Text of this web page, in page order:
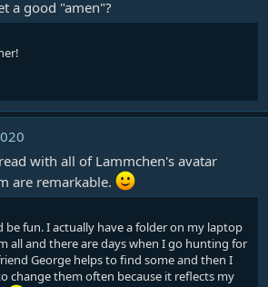
a good "amen"?
with all of Lammchen's avatar
are remarkable.
be fun. I actually have a folder on my laptop
all and there are days when I go hunting for
George helps to find some and then I
change them often because it reflects my